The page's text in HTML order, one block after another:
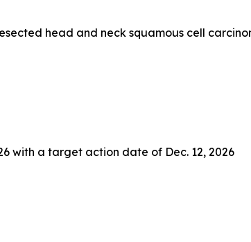
head and neck squamous cell
with a target action date of Dec. 12, 2026